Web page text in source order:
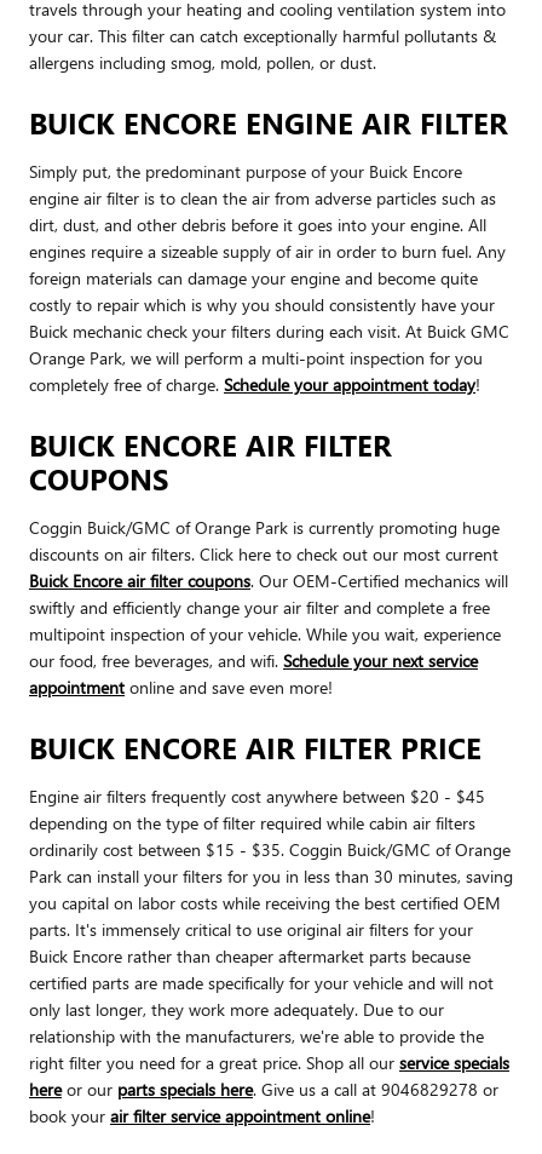
travels through your heating and cooling ventilation system into
your car. This filter can catch exceptionally harmful pollutants &
allergens including smog, mold, pollen, or dust.
BUICK ENCORE ENGINE AIR FILTER
Simply put, the predominant purpose of your Buick Encore
engine air filter is to clean the air from adverse particles such as
dirt, dust, and other debris before it goes into your engine. All
engines require a sizeable supply of air in order to burn fuel. Any
foreign materials can damage your engine and become quite
costly to repair which is why you should consistently have your
Buick mechanic check your filters during each visit. At Buick GMC
Orange Park, we will perform a multi-point inspection for you
completely free of charge. Schedule your appointment today!
BUICK ENCORE AIR FILTER
COUPONS
Coggin Buick/GMC of Orange Park is currently promoting huge
discounts on air filters. Click here to check out our most current
Buick Encore air filter coupons. Our OEM-Certified mechanics will
swiftly and efficiently change your air filter and complete a free
multipoint inspection of your vehicle. While you wait, experience
our food, free beverages, and wifi. Schedule your next service
appointment online and save even more!
BUICK ENCORE AIR FILTER PRICE
Engine air filters frequently cost anywhere between $20 - $45
depending on the type of filter required while cabin air filters
ordinarily cost between $15 - $35. Coggin Buick/GMC of Orange
Park can install your filters for you in less than 30 minutes, saving
you capital on labor costs while receiving the best certified OEM
parts. It's immensely critical to use original air filters for your
Buick Encore rather than cheaper aftermarket parts because
certified parts are made specifically for your vehicle and will not
only last longer, they work more adequately. Due to our
relationship with the manufacturers, we're able to provide the
right filter you need for a great price. Shop all our service specials
hereor our parts specials here. Give us a call at 9046829278 or
book your air filter service appointment online!